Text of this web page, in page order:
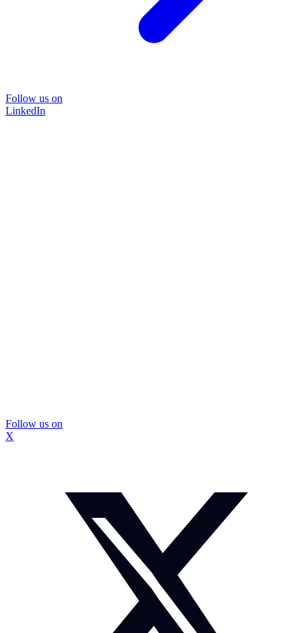
Follow us on
LinkedIn
Follow us on
X